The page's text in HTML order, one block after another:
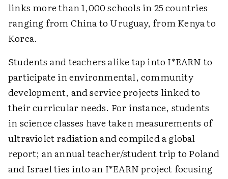
links more than 1,000 schools in 25 countries
ranging from China to Uruguay, from Kenya to
Korea.
Students and teachers alike tap into I*EARN to
participate in environmental, community
development, and service projects linked to
their curricular needs. For instance, students
in science classes have taken measurements of
ultraviolet radiation and compiled a global
report; an annual teacher/student trip to Poland
and Israel ties into an I*EARN project focusing